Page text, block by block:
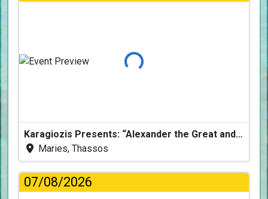
Loading...
Karagiozis Presents: “Alexander the Great and the Accursed Serpent”
Maries, Thassos
07/08/2026